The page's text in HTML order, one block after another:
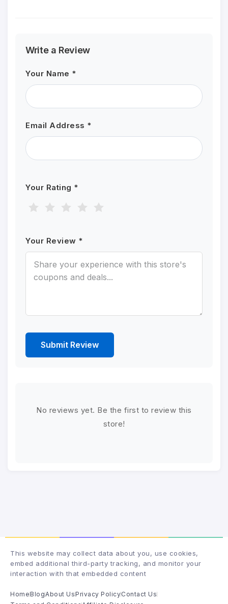
Write a Review
Your Name *
Email Address *
Your Rating *
Your Review *
Submit Review
No reviews yet. Be the first to review this
store!
This website may collect data about you, use cookies,
embed additional third-party tracking, and monitor your
interaction with that embedded content
Home BlogAbout Us Privacy PolicyContact Us